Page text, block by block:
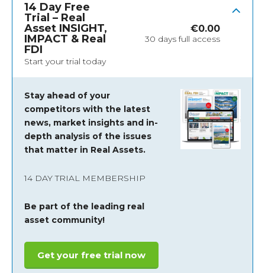
14 Day Free
Trial – Real
Asset INSIGHT,
IMPACT & Real
FDI
Start your trial today
€0.00
30 days full access
Stay ahead of your
competitors with the latest
news, market insights and in-
depth analysis of the issues
that matter in Real Assets.
14 DAY TRIAL MEMBERSHIP
Be part of the leading real
asset community!
Get your free trial now